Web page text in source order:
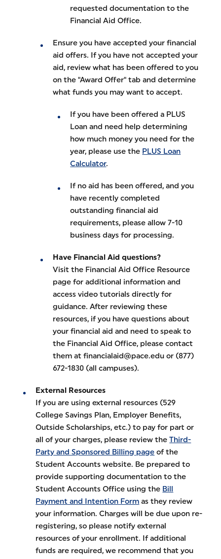
requested documentation to the
Financial Aid Office.
Ensure you have accepted your financial
aid offers. If you have not accepted your
aid, review what has been offered to you
on the "Award Offer" tab and determine
what funds you may want to accept.
If you have been offered a PLUS
Loan and need help determining
how much money you need for the
year, please use the PLUS Loan
Calculator.
If no aid has been offered, and you
have recently completed
outstanding financial aid
requirements, please allow 7-10
business days for processing.
Have Financial Aid questions?
Visit the Financial Aid Office Resource
page for additional information and
access video tutorials directly for
guidance. After reviewing these
resources, if you have questions about
your financial aid and need to speak to
the Financial Aid Office, please contact
them at financialaid@pace.edu or (877)
672-1830 (all campuses).
External Resources
If you are using external resources (529
College Savings Plan, Employer Benefits,
Outside Scholarships, etc.) to pay for part or
all of your charges, please review theThird-
Party and Sponsored Billing page of the
Student Accounts website. Be prepared to
provide supporting documentation to the
Student Accounts Office using the Bill
Payment and Intention Form as they review
your information. Charges will be due upon re-
registering, so please notify external
resources of your enrollment. If additional
funds are required, we recommend that you